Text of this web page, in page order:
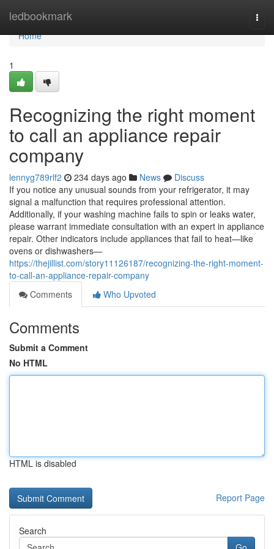
ledbookmark
Home
Home
1
Recognizing the right moment
to call an appliance repair
company
lennyg789rlf2 234 days ago News
Discuss
If you notice any unusual sounds from your refrigerator, it may
signal a malfunction that requires professional attention.
Additionally, if your washing machine fails to spin or leaks water,
please warrant immediate consultation with an expert in appliance
repair. Other indicators include appliances that fail to heat—like
ovens or dishwashers—
https://thejillist.com/story11126187/recognizing-the-right-moment-
to-call-an-appliance-repair-company
Comments
Who Upvoted
Comments
Submit a Comment
No HTML
HTML is disabled
Report Page
Search